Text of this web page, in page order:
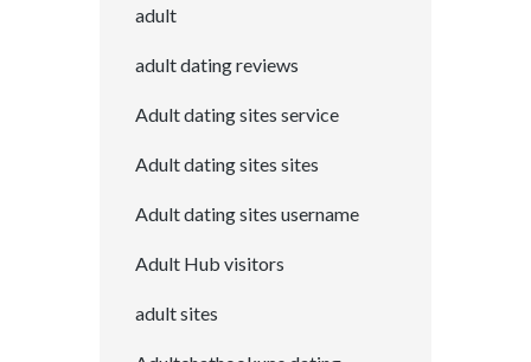
adult
adult dating reviews
Adult dating sites service
Adult dating sites sites
Adult dating sites username
Adult Hub visitors
adult sites